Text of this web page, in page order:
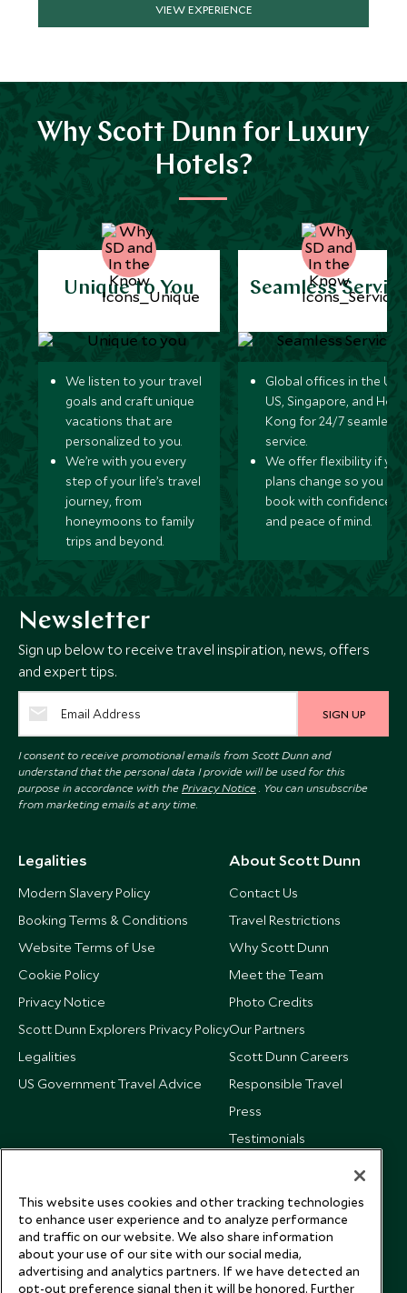
VIEW EXPERIENCE
Why Scott Dunn for Luxury
Hotels?
Unique to You
We listen to your travel
goals and craft unique
vacations that are
personalized to you.
We’re with you every
step of your life’s travel
journey, from
honeymoons to family
trips and beyond.
Seamless
Global offices in the UK,
US, Singapore, and
Kong for 24/7 seamless
service.
We offer flexibility if
plans change so you can
book with confidence
and peace of mind.
Newsletter
Sign up below to receive travel inspiration, news, offers
and expert tips.
SIGN UP
I consent to receive promotional emails from Scott Dunn and
understand that the personal data I provide will be used for this
purpose in accordance with the Privacy Notice . You can unsubscribe
from marketing emails at any time.
Legalities
Modern Slavery Policy
Booking Terms & Conditions
Website Terms of Use
Cookie Policy
Privacy Notice
Scott Dunn Explorers Privacy Policy
Legalities
US Government Travel Advice
About Scott Dunn
Contact Us
Travel Restrictions
Why Scott Dunn
Meet the Team
Photo Credits
Our Partners
Scott Dunn Careers
Responsible Travel
Press
Testimonials
This website uses cookies and other tracking technologies
to enhance user experience and to analyze performance
and traffic on our website. We also share information
about your use of our site with our social media,
advertising and analytics partners. If we have detected an
opt-out preference signal then it will be honored. Further